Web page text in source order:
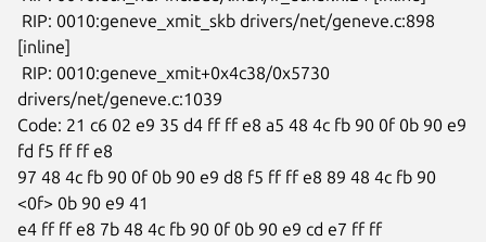
[inline]
drivers/net/geneve.c:1039
Code: 21 c6 02 e9 35 d4 ff ff e8 a5 48 4c fb 90 0f 0b 90 e9
fd f5 ff ff e8
97 48 4c fb 90 0f 0b 90 e9 d8 f5 ff ff e8 89 48 4c fb 90
<0f> 0b 90 e9 41
e4 ff ff e8 7b 48 4c fb 90 0f 0b 90 e9 cd e7 ff ff